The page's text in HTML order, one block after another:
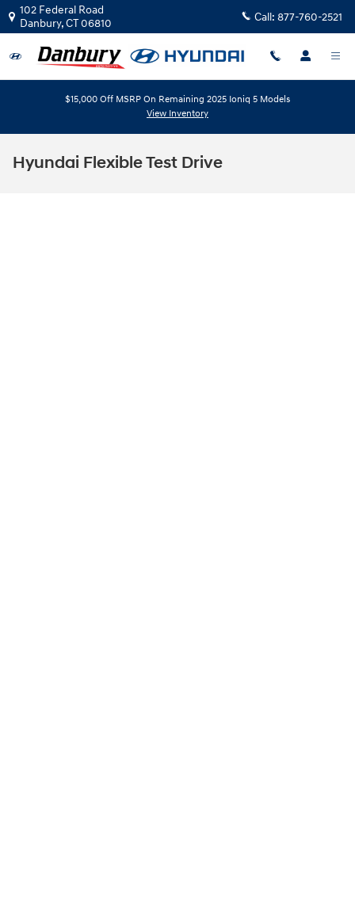
Skip to main content
102 Federal Road
Danbury,CT06810 Call: 877-760-2521
$15,000 Off MSRP On Remaining 2025 Ioniq 5 Models
View Inventory
Hyundai Flexible Test Drive